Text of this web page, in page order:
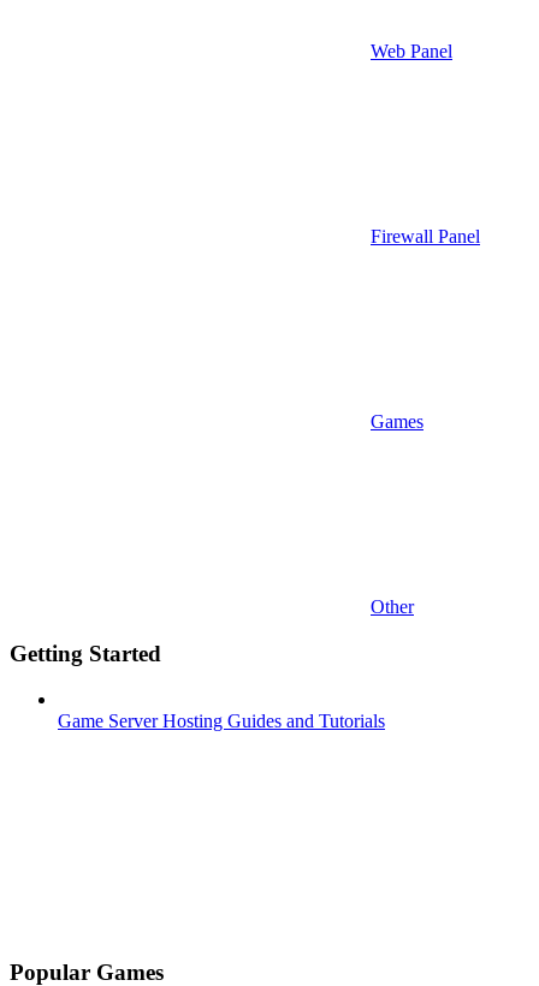
Web Panel
Firewall Panel
Games
Other
Getting Started
Game Server Hosting Guides and Tutorials
Popular Games